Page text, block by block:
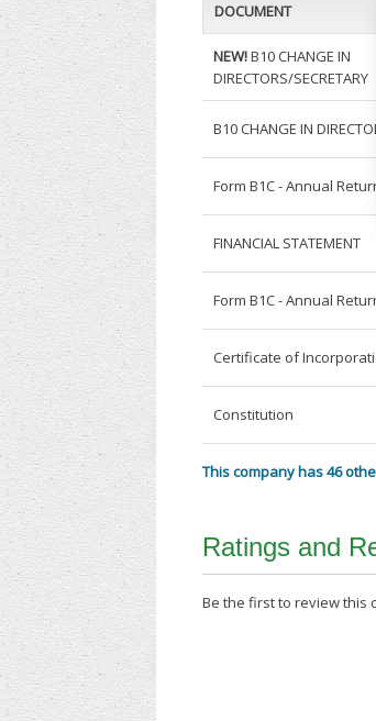
DOCUMENT
NEW!B10 CHANGE IN
DIRECTORS/SECRETARY
B10 CHANGE IN
Form B1C - Annual
FINANCIAL STATEMENT
Form B1C - Annual
Certificate of
Constitution
This company has 46
Ratings and
Be the first to review this